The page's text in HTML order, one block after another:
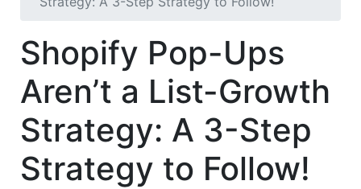
Shopify Pop-Ups
Aren’t a List-Growth
Strategy: A 3-Step
Strategy to Follow!